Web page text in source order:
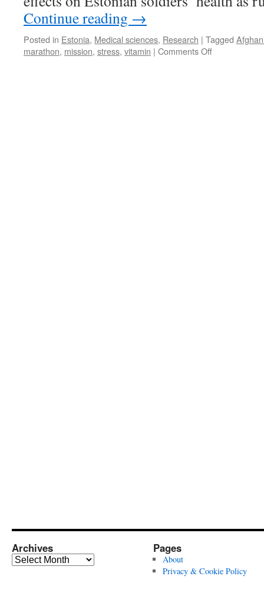
Continue reading →
Posted in Estonia, Medical sciences, Research | Tagged
marathon, mission, stress, vitamin | Comments Offon
Archives
Archives
Pages
About
Privacy & Cookie Policy